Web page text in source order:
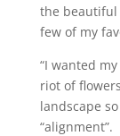
the beautiful
few of my
“I wanted
riot of
landscape